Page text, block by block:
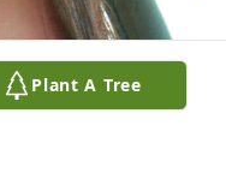
Plant A Tree